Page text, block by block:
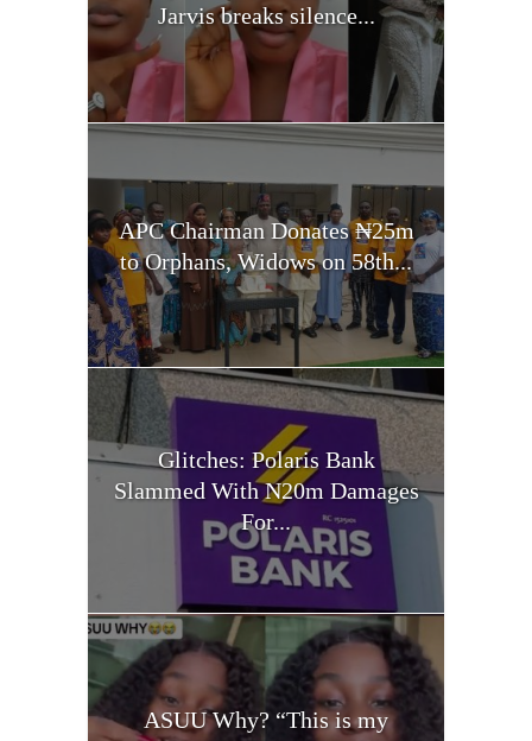
Jarvis breaks silence...
APC Chairman Donates ₦25m
to Orphans, Widows on 58th...
Glitches: Polaris Bank
Slammed With N20m Damages
For...
ASUU Why? “This is my